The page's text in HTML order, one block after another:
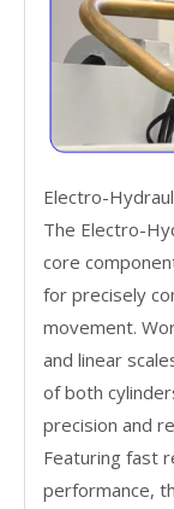
Electro-
The Electro-
core
for precisely
movement.
and linear
of both
precision and
Featuring fast
performance,